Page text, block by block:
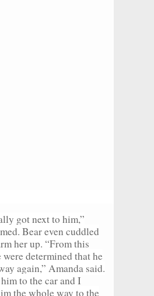
got next to him,”
Bear even cuddled
her up. “From this
determined that he
again,” Amanda said.
to the car and I
the whole way to the